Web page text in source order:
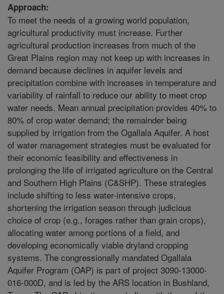
Approach:
To meet the needs of a growing world population,
agricultural productivity must increase. Further
agricultural production increases from much of the
Great Plains region may not keep up with increases in
demand because declines in aquifer levels and
precipitation combine with increases in temperature and
variability of rainfall to reduce our ability to meet crop
water needs. Mean annual precipitation provides 40% to
80% of crop water demand; the remainder being
supplied by irrigation from the Ogallala Aquifer. A host
of water management strategies must be evaluated for
their economic feasibility and effectiveness in
prolonging the life of irrigated agriculture on the Central
and Southern High Plains (C&SHP). These strategies
include shifting to less water-intensive crops,
shortening the irrigation season through judicious
choice of crop (e.g., forages rather than grain crops),
allocating water among portions of a field, and
developing economically viable dryland cropping
systems. The congressionally mandated Ogallala
Aquifer Program (OAP) is part of project 3090-13000-
016-000D, and is led by the ARS location in Bushland,